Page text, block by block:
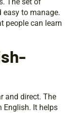
easy to manage.
people can learn
and direct. The
English. It helps